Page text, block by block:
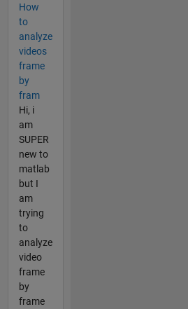
How
to
analyze
videos
frame
by
fram
Hi, i
am
SUPER
new to
matlab
but I
am
trying
to
analyze
video
frame
by
frame